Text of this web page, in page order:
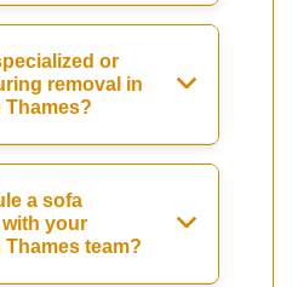
or
removal in
Thames?
a sofa
your
team?